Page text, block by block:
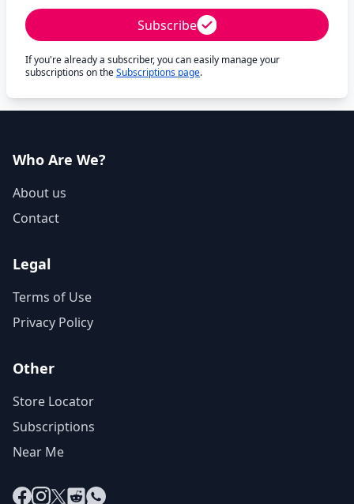
Subscribe
If you're already a subscriber, you can easily manage your
subscriptions on theSubscriptions page.
Who Are We?
About us
Contact
Legal
Terms of Use
Privacy Policy
Other
Store Locator
Subscriptions
Near Me
Facebook
Instagram
X RedditWhatsApp